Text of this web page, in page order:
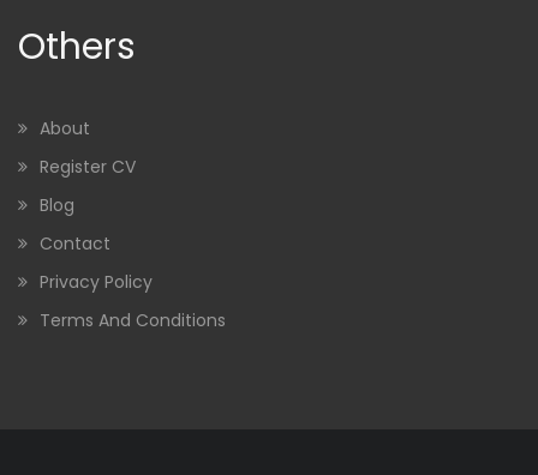
Others
About
Register CV
Blog
Contact
Privacy Policy
Terms And Conditions